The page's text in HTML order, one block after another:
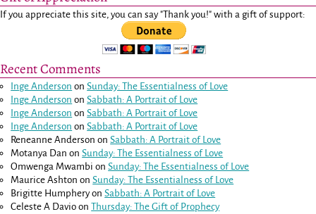
If you appreciate this site, you can say "Thank you!" with a gift of support:
Recent Comments
Inge Anderson onSunday: The Essentialness of Love
Inge Anderson onSabbath: A Portrait of Love
Inge Anderson onSabbath: A Portrait of Love
Inge Anderson onSabbath: A Portrait of Love
Reneanne Anderson onSabbath: A Portrait of Love
Motanya Dan onSunday: The Essentialness of Love
Omwenga Mwambi onSunday: The Essentialness of Love
Maurice Ashton onSunday: The Essentialness of Love
Brigitte HumpheryonSabbath: A Portrait of Love
Celeste A Davio onThursday: The Gift of Prophecy